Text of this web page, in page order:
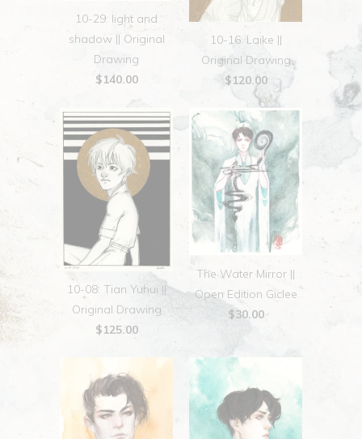
10-29: light and
shadow || Original
Drawing
$140.00
10-16: Laike ||
Original Drawing
$120.00
10-08: Tian Yuhui ||
Original Drawing
$125.00
The Water Mirror ||
Open Edition Giclee
$30.00